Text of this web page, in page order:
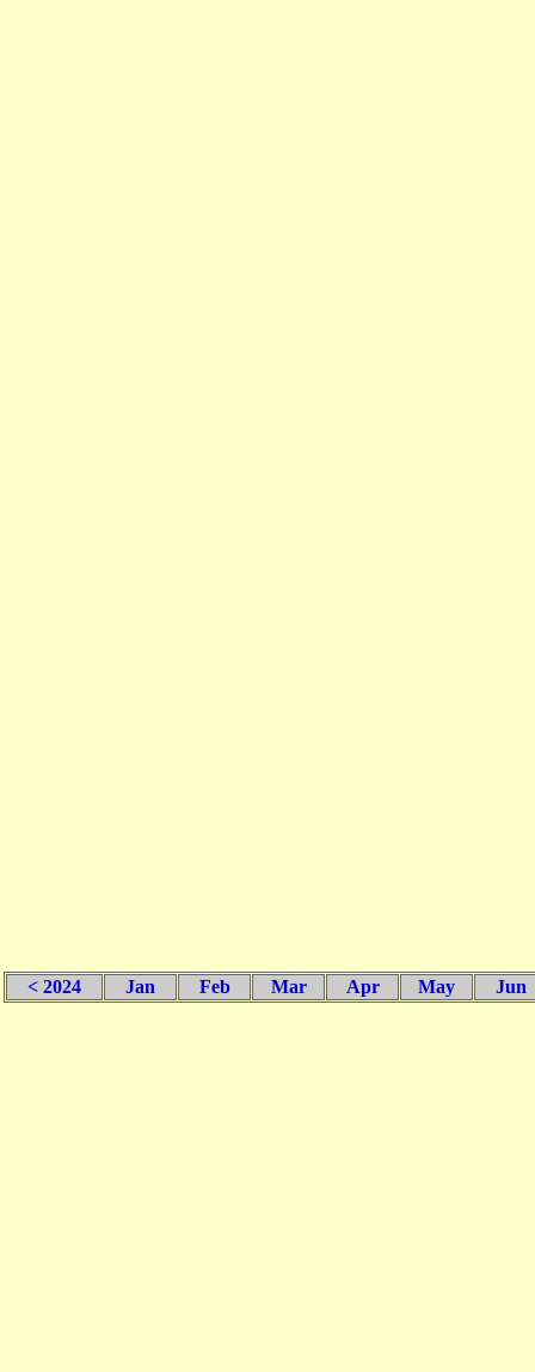
< 2024 Jan Feb Mar Apr May Jun